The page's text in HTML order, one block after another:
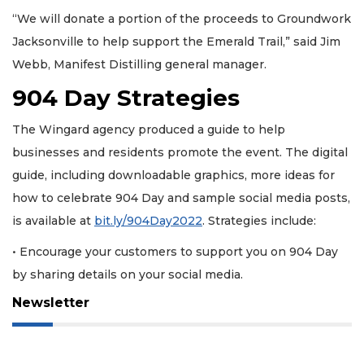
“We will donate a portion of the proceeds to Groundwork
Jacksonville to help support the Emerald Trail,” said Jim
Webb, Manifest Distilling general manager.
904 Day Strategies
The Wingard agency produced a guide to help
businesses and residents promote the event. The digital
guide, including downloadable graphics, more ideas for
how to celebrate 904 Day and sample social media posts,
is available at bit.ly/904Day2022. Strategies include:
• Encourage your customers to support you on 904 Day
by sharing details on your social media.
Newsletter